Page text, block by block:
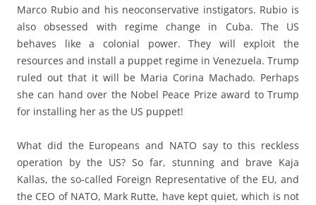
Marco Rubio and his neoconservative instigators. Rubio is
also obsessed with regime change in Cuba. The US
behaves like a colonial power. They will exploit the
resources and install a puppet regime in Venezuela. Trump
ruled out that it will be Maria Corina Machado. Perhaps
she can hand over the Nobel Peace Prize award to Trump
for installing her as the US puppet!
What did the Europeans and NATO say to this reckless
operation by the US? So far, stunning and brave Kaja
Kallas, the so-called Foreign Representative of the EU, and
the CEO of NATO, Mark Rutte, have kept quiet, which is not